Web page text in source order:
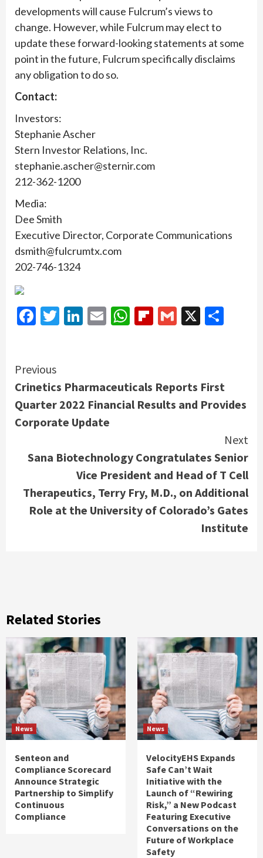
developments will cause Fulcrum’s views to
change. However, while Fulcrum may elect to
update these forward-looking statements at some
point in the future, Fulcrum specifically disclaims
any obligation to do so.
Contact:
Investors:
Stephanie Ascher
Stern Investor Relations, Inc.
stephanie.ascher@sternir.com
212-362-1200
Media:
Dee Smith
Executive Director, Corporate Communications
dsmith@fulcrumtx.com
202-746-1324
Facebook
Twitter
LinkedIn
EmailWhatsApp
Flipboard
Gmail
X
Continue
Reading
Previous
Crinetics Pharmaceuticals Reports First
Quarter 2022 Financial Results and Provides
Corporate Update
Next
Sana Biotechnology Congratulates Senior
Vice President and Head of T Cell
Therapeutics, Terry Fry, M.D., on Additional
Role at the University of Colorado’s Gates
Institute
Related Stories
News
Senteon and
Compliance Scorecard
Announce Strategic
Partnership to Simplify
Continuous
Compliance
News
VelocityEHS Expands
Safe Can’t Wait
Initiative with the
Launch of “Rewiring
Risk,” a New Podcast
Featuring Executive
Conversations on the
Future of Workplace
Safety